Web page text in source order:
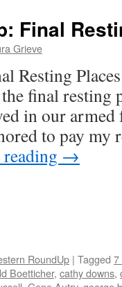
Final
Grieve
Resting
final resting
in our armed
to pay my
→
RoundUp | Tagged 7
Boetticher, cathy downs,